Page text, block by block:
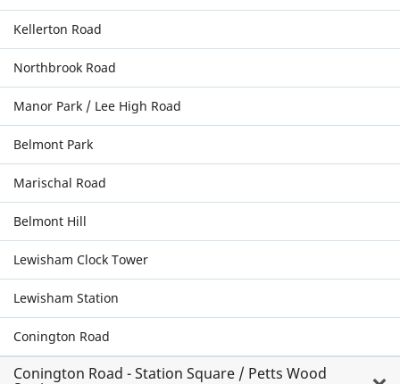
Kellerton Road
Northbrook Road
Manor Park / Lee High Road
Belmont Park
Marischal Road
Belmont Hill
Lewisham Clock Tower
Lewisham Station
Conington Road
Conington Road - Station Square / Petts Wood